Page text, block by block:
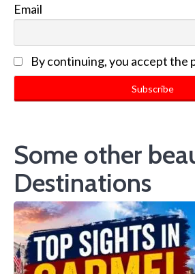
Email
By continuing, you accept the
Some other
Destinations